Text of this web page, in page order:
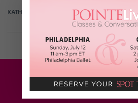
KATHRYN HOLMES February 4th, 2018